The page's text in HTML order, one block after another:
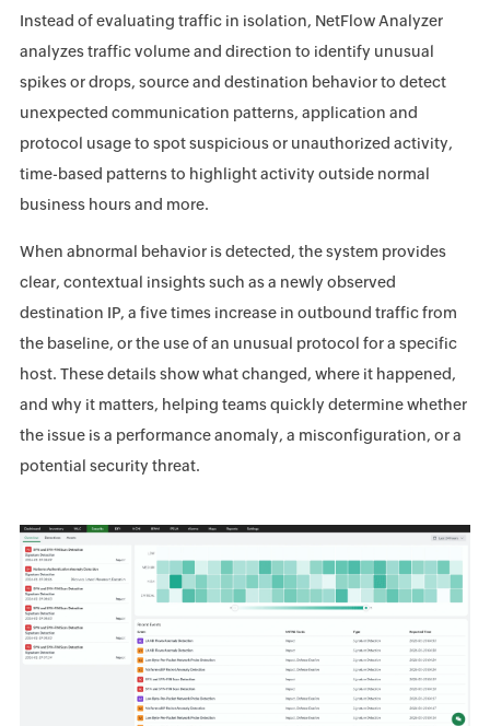
Instead of evaluating traffic in isolation, NetFlow Analyzer
analyzes traffic volume and direction to identify unusual
spikes or drops, source and destination behavior to detect
unexpected communication patterns, application and
protocol usage to spot suspicious or unauthorized activity,
time-based patterns to highlight activity outside normal
business hours and more.
When abnormal behavior is detected, the system provides
clear, contextual insights such as a newly observed
destination IP, a five times increase in outbound traffic from
the baseline, or the use of an unusual protocol for a specific
host. These details show what changed, where it happened,
and why it matters, helping teams quickly determine whether
the issue is a performance anomaly, a misconfiguration, or a
potential security threat.